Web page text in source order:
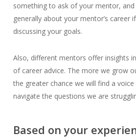
something to ask of your mentor, and
generally about your mentor’s career
discussing your goals.
Also, different mentors offer insights
of career advice. The more we grow
the greater chance we will find a
navigate the questions we are
Based on your